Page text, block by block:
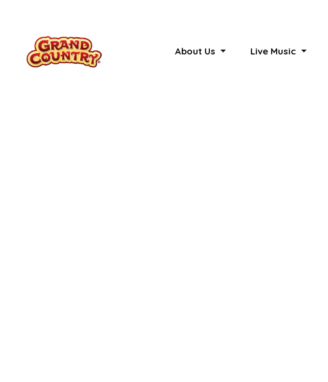
About Us Live Music